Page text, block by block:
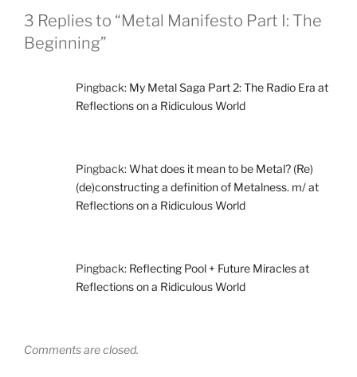
3 Replies to “Metal Manifesto Part I: The
Beginning”
Pingback: My Metal Saga Part 2: The Radio Era at
Reflections on a Ridiculous World
Pingback:What does it mean to be Metal? (Re)
(de)constructing a definition of Metalness. m/ at
Reflections on a Ridiculous World
Pingback: Reflecting Pool + Future Miracles at
Reflections on a Ridiculous World
Comments are closed.